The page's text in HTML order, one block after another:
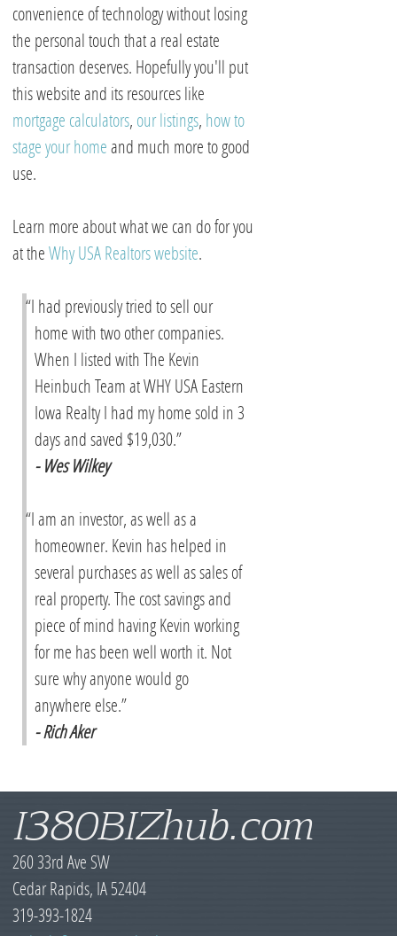
convenience of technology without losing
the personal touch that a real estate
transaction deserves. Hopefully you'll put
this website and its resources like
mortgage calculators, our listings, how to
stage your home and much more to good
use.
Learn more about what we can do for you
at theWhy USA Realtors website.
“I had previously tried to sell our
home with two other companies.
When I listed with The Kevin
Heinbuch Team at WHY USA Eastern
Iowa Realty I had my home sold in 3
days and saved $19,030.”
- Wes Wilkey
“I am an investor, as well as a
homeowner. Kevin has helped in
several purchases as well as sales of
real property. The cost savings and
piece of mind having Kevin working
for me has been well worth it. Not
sure why anyone would go
anywhere else.”
- Rich Aker
I380BIZhub.com
260 33rd Ave SW
Cedar Rapids, IA 52404
319-393-1824